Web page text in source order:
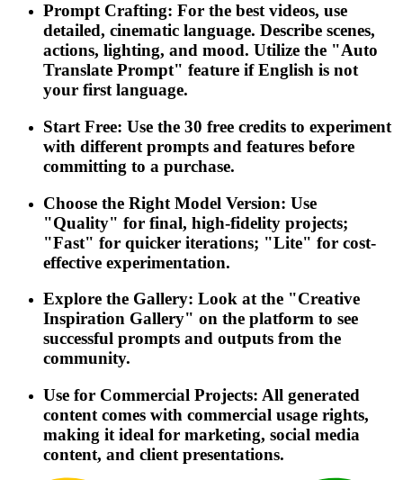
Prompt Crafting: For the best videos, use
detailed, cinematic language. Describe scenes,
actions, lighting, and mood. Utilize the "Auto
Translate Prompt" feature if English is not
your first language.
Start Free: Use the 30 free credits to experiment
with different prompts and features before
committing to a purchase.
Choose the Right Model Version: Use
"Quality" for final, high-fidelity projects;
"Fast" for quicker iterations; "Lite" for cost-
effective experimentation.
Explore the Gallery: Look at the "Creative
Inspiration Gallery" on the platform to see
successful prompts and outputs from the
community.
Use for Commercial Projects: All generated
content comes with commercial usage rights,
making it ideal for marketing, social media
content, and client presentations.